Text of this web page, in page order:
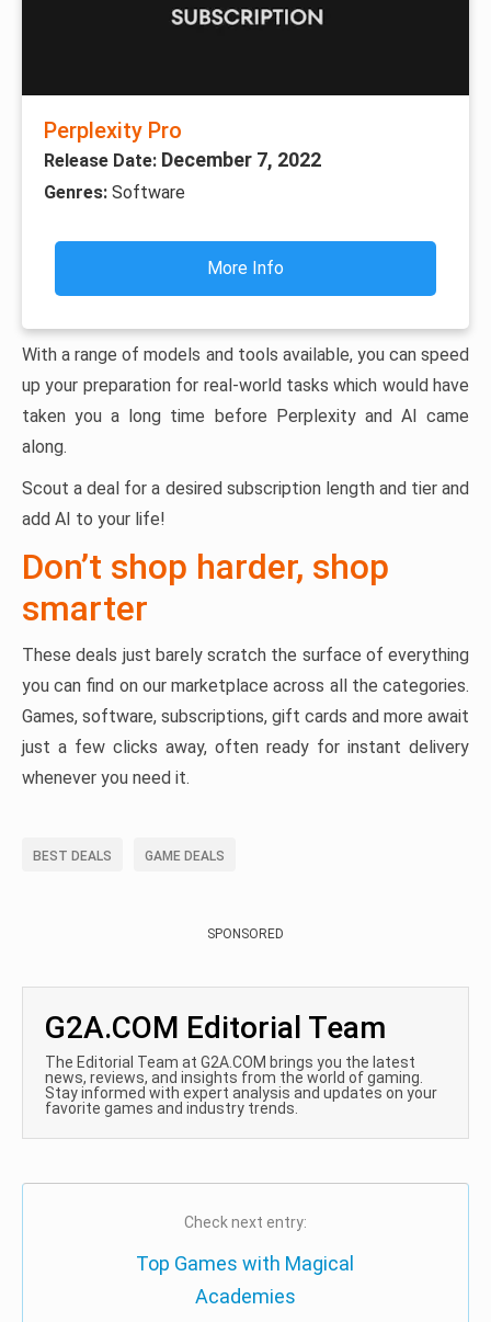
Perplexity Pro
Release Date: December 7, 2022
Genres: Software
More Info
With a range of models and tools available, you can speed
up your preparation for real-world tasks which would have
taken you a long time before Perplexity and AI came
along.
Scout a deal for a desired subscription length and tier and
add AI to your life!
Don’t shop harder, shop
smarter
These deals just barely scratch the surface of everything
you can find on our marketplace across all the categories.
Games, software, subscriptions, gift cards and more await
just a few clicks away, often ready for instant delivery
whenever you need it.
BEST DEALS GAME DEALS
SPONSORED
G2A.COM Editorial Team
The Editorial Team at G2A.COM brings you the latest
news, reviews, and insights from the world of gaming.
Stay informed with expert analysis and updates on your
favorite games and industry trends.
Check next entry:
Top Games with Magical
Academies